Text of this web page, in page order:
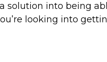
into being
looking into